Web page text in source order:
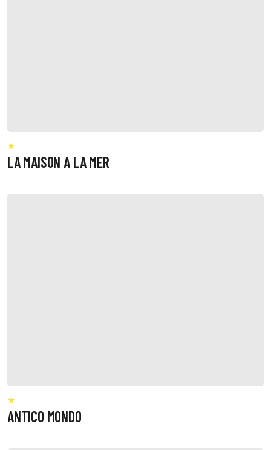
LA MAISON A LA MER
ANTICO MONDO